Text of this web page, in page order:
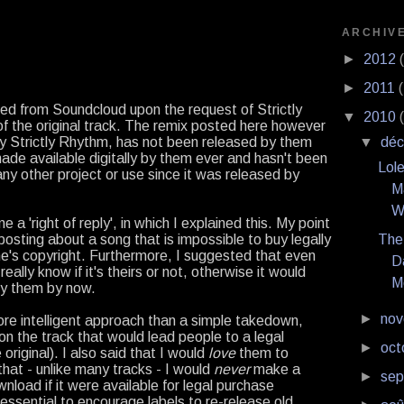
from Soundcloud upon the request of Strictly
the original track. The remix posted here however
Strictly Rhythm, has not been released by them
available digitally by them ever and hasn't been
other project or use since it was released by
a 'right of reply', in which I explained this. My point
about a song that is impossible to buy legally
copyright. Furthermore, I suggested that even
know if it's theirs or not, otherwise it would
them by now.
intelligent approach than a simple takedown,
the track that would lead people to a legal
I also said that I would lovethem to
- unlike many tracks - I would nevermake a
if it were available for legal purchase
► 2012
► 2011
▼ 2010
▼
►
►
►